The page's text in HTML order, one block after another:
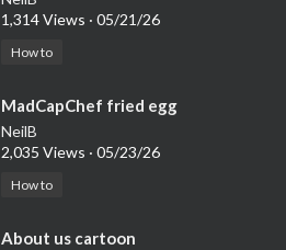
1,314 Views · 05/21/26
How to
⁣MadCapChef fried egg
NeilB
2,035 Views · 05/23/26
How to
⁣About us cartoon